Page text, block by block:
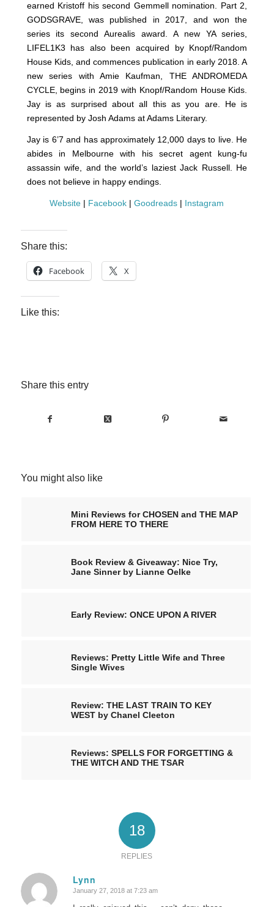
earned Kristoff his second Gemmell nomination. Part 2,
GODSGRAVE, was published in 2017, and won the
series its second Aurealis award. A new YA series,
LIFEL1K3 has also been acquired by Knopf/Random
House Kids, and commences publication in early 2018. A
new series with Amie Kaufman, THE ANDROMEDA
CYCLE, begins in 2019 with Knopf/Random House Kids.
Jay is as surprised about all this as you are. He is
represented by Josh Adams at Adams Literary.
Jay is 6’7 and has approximately 12,000 days to live. He
abides in Melbourne with his secret agent kung-fu
assassin wife, and the world’s laziest Jack Russell. He
does not believe in happy endings.
Website | Facebook |Goodreads | Instagram
Share this:
Facebook X
Like this:
Share this entry
You might also like
Mini Reviews for CHOSEN and THE MAP
FROM HERE TO THERE
Book Review & Giveaway: Nice Try,
Jane Sinner by Lianne Oelke
Early Review: ONCE UPON A RIVER
Reviews: Pretty Little Wife and Three
Single Wives
Review: THE LAST TRAIN TO KEY
WEST by Chanel Cleeton
Reviews: SPELLS FOR FORGETTING &
THE WITCH AND THE TSAR
18
REPLIES
Lynn
says:
January 27, 2018 at 7:23 am